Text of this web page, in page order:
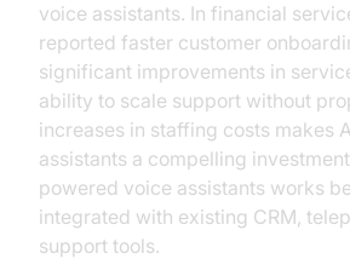
voice assistants. In financial
reported faster customer
significant improvements in
ability to scale support without
increases in staffing costs makes
assistants a compelling
powered voice assistants works
integrated with existing CRM,
support tools.